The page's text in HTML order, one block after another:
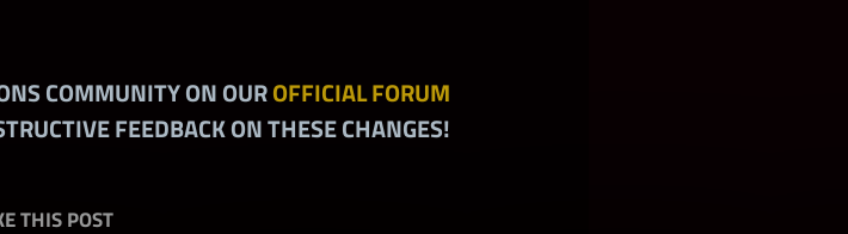
COMMUNITY ON OUROFFICIAL FORUM
FEEDBACK ON THESE CHANGES!
THIS POST